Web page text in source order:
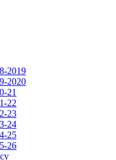
2019
2020
21
22
23
24
25
26